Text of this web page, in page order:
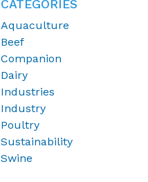
CATEGORIES
Aquaculture
Beef
Companion
Dairy
Industries
Industry
Poultry
Sustainability
Swine